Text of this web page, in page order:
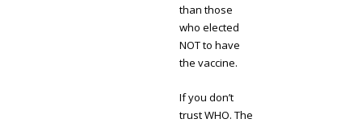
than those
who elected
NOT to have
the vaccine.
If you don’t
trust WHO. The